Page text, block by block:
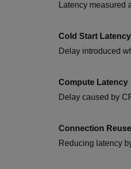
Latency measured
Cold Start Latency
Delay introduced
Compute Latency
Delay caused by
Connection
Reducing latency